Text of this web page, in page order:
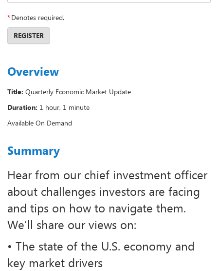
*Denotes required.
REGISTER
Overview
Title: Quarterly Economic Market Update
Duration: 1 hour, 1 minute
Available On Demand
Summary
Hear from our chief investment officer
about challenges investors are facing
and tips on how to navigate them.
We’ll share our views on:
• The state of the U.S. economy and
key market drivers